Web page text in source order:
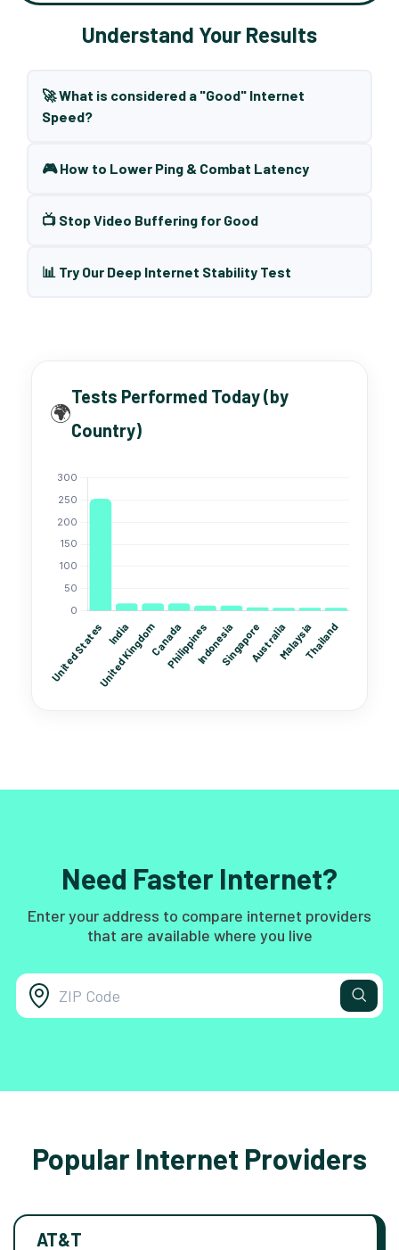
Understand Your Results
🚀 What is considered a "Good" Internet
Speed?
🎮 How to Lower Ping & Combat Latency
📺 Stop Video Buffering for Good
📊 Try Our Deep Internet Stability Test
🌍
Tests Performed Today (by
Country)
Need Faster Internet?
Enter your address to compare internet providers
that are available where you live
Popular Internet Providers
AT&T